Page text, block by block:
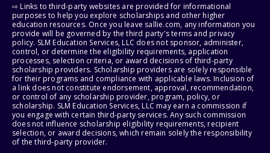
⇨ Links to third-party websites are provided for informational
purposes to help you explore scholarships and other higher
education resources. Once you leave sallie.com, any information you
provide will be governed by the third party's terms and privacy
policy. SLM Education Services, LLC does not sponsor, administer,
control, or determine the eligibility requirements, application
processes, selection criteria, or award decisions of third-party
scholarship providers. Scholarship providers are solely responsible
for their programs and compliance with applicable laws. Inclusion of
a link does not constitute endorsement, approval, recommendation,
or control of any scholarship provider, program, policy, or
scholarship. SLM Education Services, LLC may earn a commission if
you engage with certain third-party services. Any such commission
does not influence scholarship eligibility requirements, recipient
selection, or award decisions, which remain solely the responsibility
of the third-party provider.